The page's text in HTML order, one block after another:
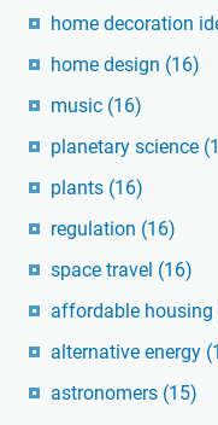
home decoration
home design (16)
music (16)
planetary science
plants (16)
regulation (16)
space travel (16)
affordable housing
alternative energy
astronomers (15)